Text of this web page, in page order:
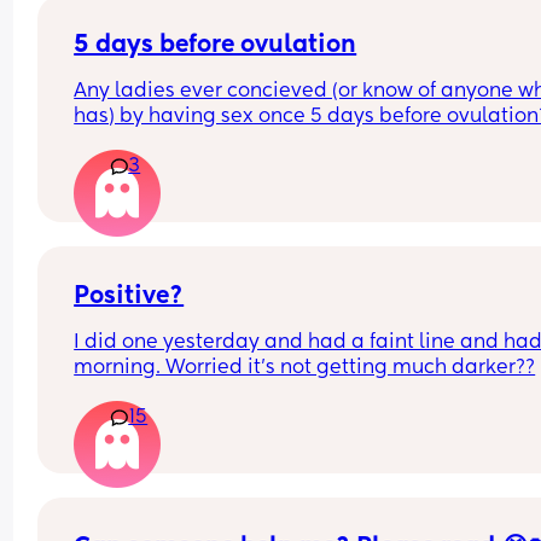
5 days before ovulation
Any ladies ever concieved (or know of anyone
has) by having sex once 5 days before
3
Positive?
I did one yesterday and had a faint line and
morning. Worried it’s not getting much darker??
15